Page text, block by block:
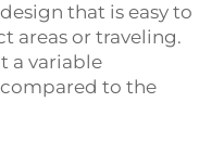
that is easy to
areas or traveling.
a variable
to the